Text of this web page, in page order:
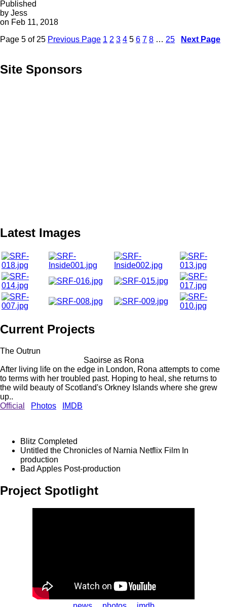
Published
by Jess
on Feb 11, 2018
Page 5 of 25 Previous Page 1 2 3 4 5 6 7 8 … 25 Next Page
Site Sponsors
Latest Images
Current Projects
The Outrun
Saoirse as Rona
After living life on the edge in London, Rona attempts to come
to terms with her troubled past. Hoping to heal, she returns to
the wild beauty of Scotland's Orkney Islands where she grew
up..
Official
Photos IMDB
Blitz Completed
Untitled the Chronicles of Narnia Netflix Film In
production
Bad Apples Post-production
Project Spotlight